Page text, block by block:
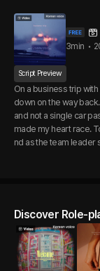
3min •
Script Preview
On a business trip
down on the way
and not a single car
made my heart race.
nd as the team leader
Discover Role-